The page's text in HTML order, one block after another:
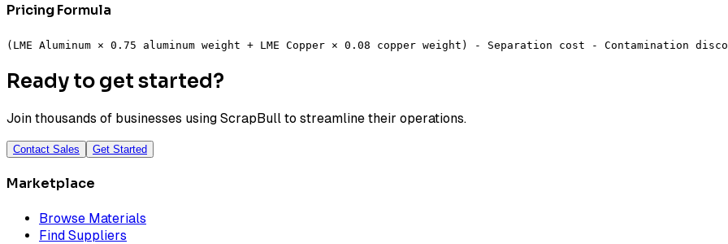
Pricing Formula
(LME Aluminum × 0.75 aluminum weight + LME Copper × 0.08 copper weight) - Separation cost - Contamination
Ready to get started?
Join thousands of businesses using ScrapBull to streamline their operations.
Contact Sales Get Started
Marketplace
Browse Materials
Find Suppliers